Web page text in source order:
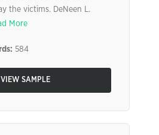
the victims. DeNeen L.
More
584
VIEW SAMPLE